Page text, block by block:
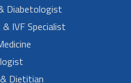
Diabetologist
IVF Specialist
Dietitian